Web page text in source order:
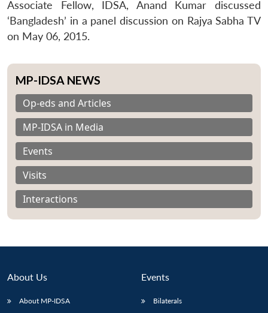
Associate Fellow, IDSA, Anand Kumar discussed
‘Bangladesh’ in a panel discussion on Rajya Sabha TV
on May 06, 2015.
MP-IDSA NEWS
Op-eds and Articles
MP-IDSA in Media
Events
Visits
Interactions
About Us
About MP-IDSA
Events
Bilaterals